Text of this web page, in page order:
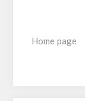
Home page